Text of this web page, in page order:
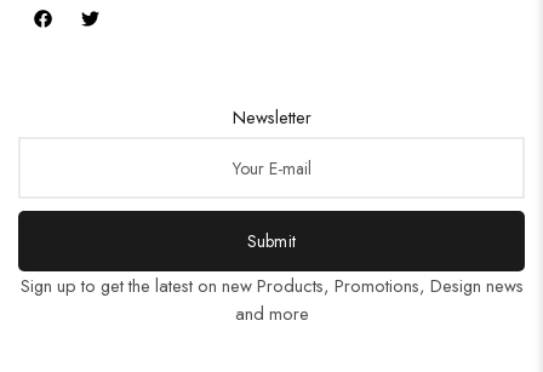
Newsletter
Submit
Sign up to get the latest on new Products, Promotions, Design news
and more